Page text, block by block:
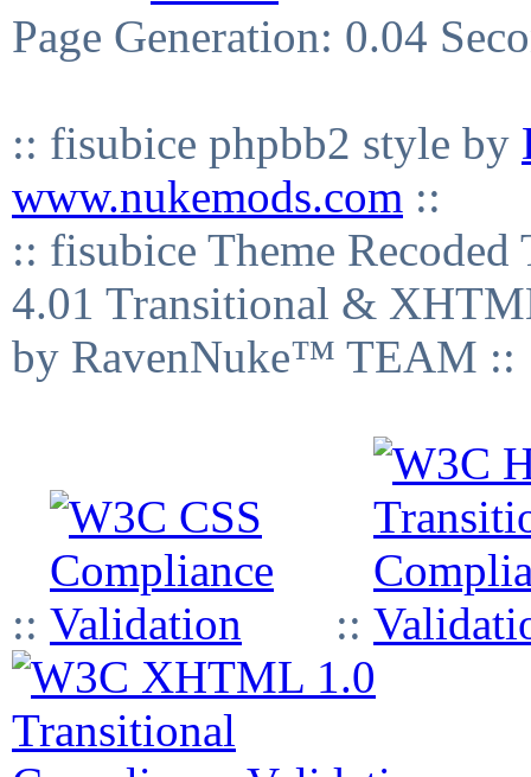
Page Generation: 0.04
:: fisubice phpbb2 style by
www.nukemods.com ::
:: fisubice Theme
4.01 Transitional &
by RavenNuke™ TEAM ::
:: ::